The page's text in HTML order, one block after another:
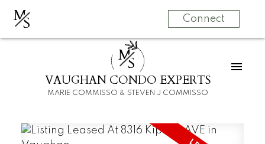
MS Connect
MS
VAUGHAN CONDO EXPERTS
MARIE COMMISSO & STEVEN J COMMISSO